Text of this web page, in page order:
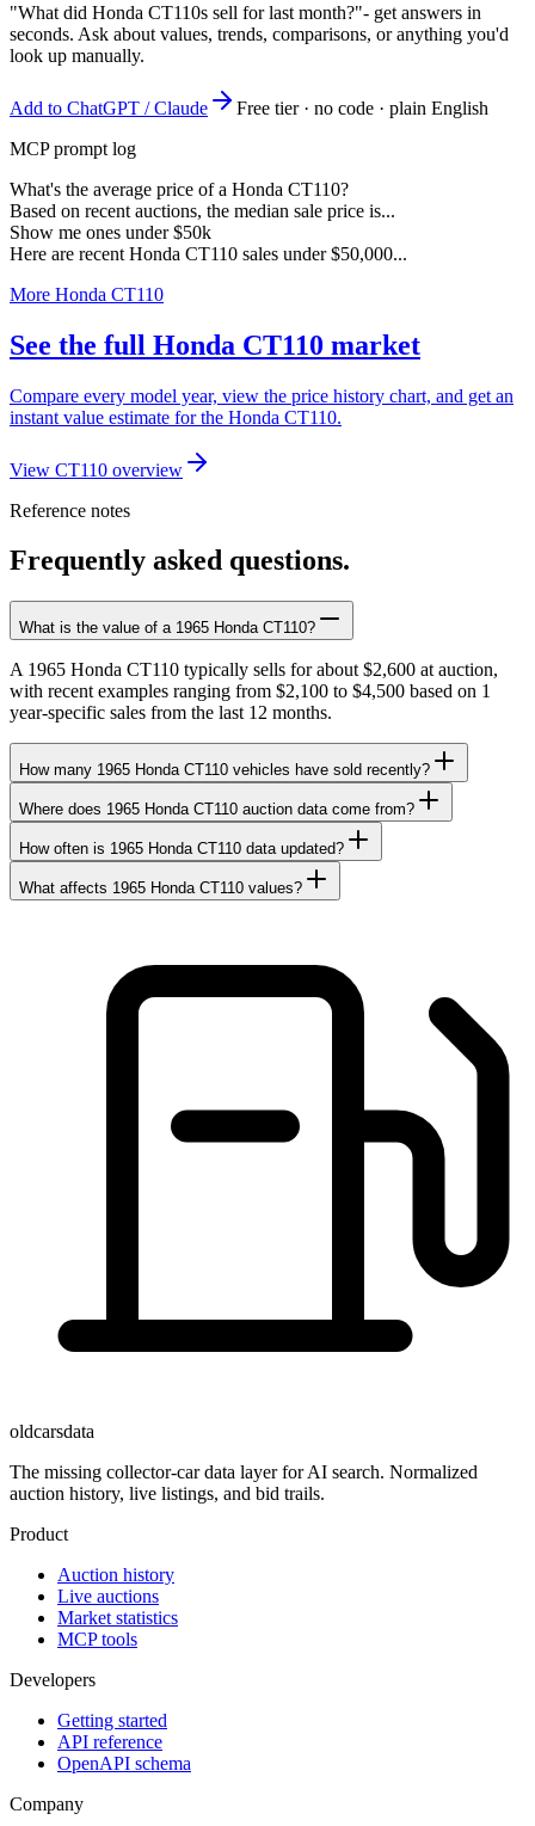
"What did Honda CT110s sell for last month?"- get answers in
seconds. Ask about values, trends, comparisons, or anything you'd
look up manually.
Add to ChatGPT / Claude
Free tier · no code · plain English
MCP prompt log
What's the average price of a Honda CT110?
Based on recent auctions, the median sale price is...
Show me ones under $50k
Here are recent Honda CT110 sales under $50,000...
More Honda CT110
See the full Honda CT110 market
Compare every model year, view the price history chart, and get an
instant value estimate for the Honda CT110.
View CT110 overview
Reference notes
Frequently asked questions.
What is the value of a 1965 Honda CT110?
A 1965 Honda CT110 typically sells for about $2,600 at auction,
with recent examples ranging from $2,100 to $4,500 based on 1
year-specific sales from the last 12 months.
How many 1965 Honda CT110 vehicles have sold recently?
Where does 1965 Honda CT110 auction data come from?
How often is 1965 Honda CT110 data updated?
What affects 1965 Honda CT110 values?
oldcarsdata
The missing collector-car data layer for AI search. Normalized
auction history, live listings, and bid trails.
Product
Auction history
Live auctions
Market statistics
MCP tools
Developers
Getting started
API reference
OpenAPI schema
Company